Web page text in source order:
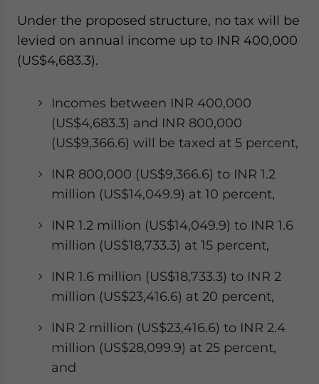
Under the proposed structure, no tax will be
levied on annual income up to INR 400,000
(US$4,683.3).
Incomes between INR 400,000
(US$4,683.3) and INR 800,000
(US$9,366.6) will be taxed at 5 percent,
INR 800,000 (US$9,366.6) to INR 1.2
million (US$14,049.9) at 10 percent,
INR 1.2 million (US$14,049.9) to INR 1.6
million (US$18,733.3) at 15 percent,
INR 1.6 million (US$18,733.3) to INR 2
million (US$23,416.6) at 20 percent,
INR 2 million (US$23,416.6) to INR 2.4
million (US$28,099.9) at 25 percent,
and